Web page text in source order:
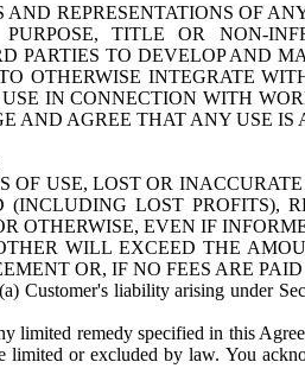
REPRESENTATIONS OF
TITLE OR NON-
PARTIES TO DEVELOP AND
OTHERWISE INTEGRATE
IN CONNECTION WITH
AND AGREE THAT ANY USE IS
USE, LOST OR
LOST PROFITS),
OTHERWISE, EVEN IF
WILL EXCEED THE
OR, IF NO FEES ARE
Customer's liability arising under
remedy specified in this
or excluded by law. You